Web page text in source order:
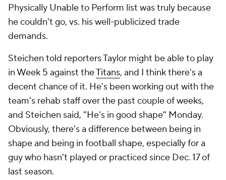
Physically Unable to Perform list was truly because
he couldn't go, vs. his well-publicized trade
demands.
Steichen told reporters Taylor might be able to play
in Week 5 against theTitans, and I think there's a
decent chance of it. He's been working out with the
team's rehab staff over the past couple of weeks,
and Steichen said, "He's in good shape" Monday.
Obviously, there's a difference between being in
shape and being in football shape, especially for a
guy who hasn't played or practiced since Dec. 17 of
last season.